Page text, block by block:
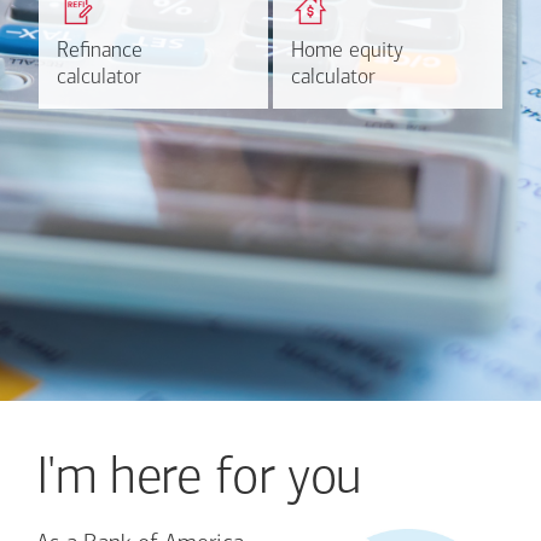
Refinance
calculator
Refinance
calculator
based on your refinancing
Home equity
calculator
Home equity
calculator
payments and rates for a
Calculate
I'm here for you